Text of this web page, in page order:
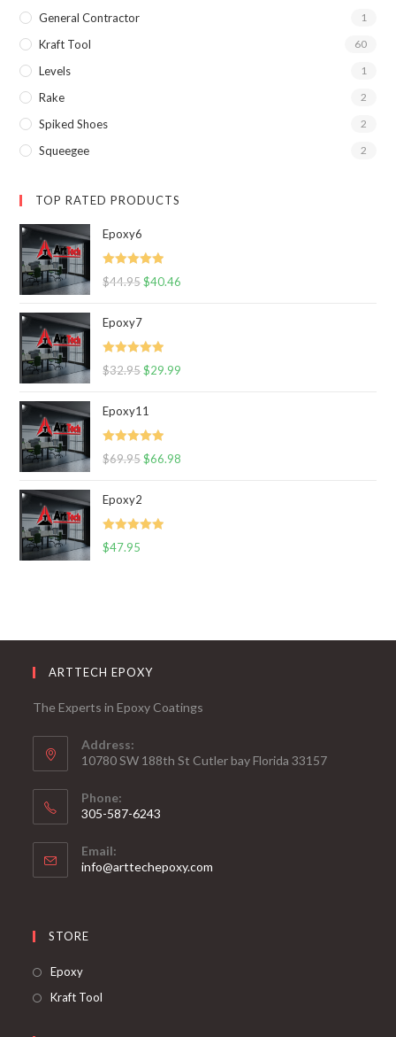
General Contractor 1
Kraft Tool 60
Levels 1
Rake 2
Spiked Shoes 2
Squeegee 2
TOP RATED PRODUCTS
Epoxy6
Rated 5.00
$44.95 $40.46
Epoxy7
Rated 5.00
$32.95 $29.99
Epoxy11
Rated 5.00
$69.95 $66.98
Epoxy2
Rated 5.00
$47.95
ARTTECH EPOXY
The Experts in Epoxy Coatings
Address:
10780 SW 188th St Cutler bay Florida 33157
Phone:
305-587-6243
in
your
Email:
info@arttechepoxy.com
STORE
EpoxyOpens
in
Kraft Tool